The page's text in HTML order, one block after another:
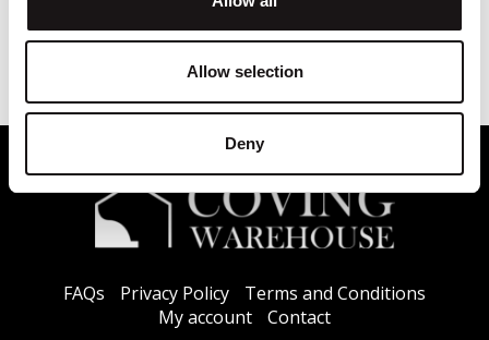
Allow selection
Deny
FAQs Privacy Policy
Terms and Conditions
My account
Contact